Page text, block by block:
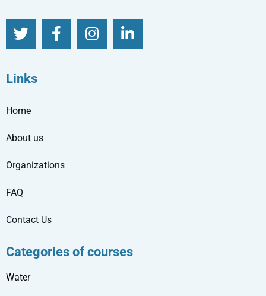
Links
Home
About us
Organizations
FAQ
Contact Us
Categories of courses
Water